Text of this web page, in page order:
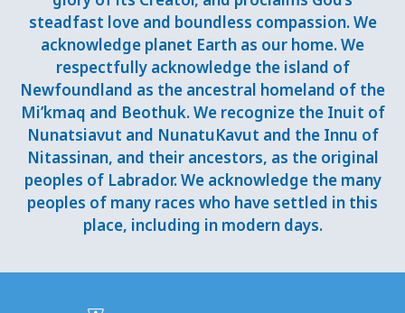
steadfast love and boundless compassion. We
acknowledge planet Earth as our home. We
respectfully acknowledge the island of
Newfoundland as the ancestral homeland of the
Mi’kmaq and Beothuk. We recognize the Inuit of
Nunatsiavut and NunatuKavut and the Innu of
Nitassinan, and their ancestors, as the original
peoples of Labrador. We acknowledge the many
peoples of many races who have settled in this
place, including in modern days.